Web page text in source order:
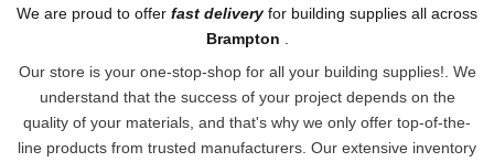
We are proud to offer fast deliveryfor building supplies all across
Brampton
Our store is your one-stop-shop for all your building supplies!. We
understand that the success of your project depends on the
quality of your materials, and that's why we only offer top-of-the-
line products from trusted manufacturers. Our extensive inventory